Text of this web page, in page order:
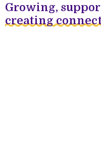
Growing,
creating